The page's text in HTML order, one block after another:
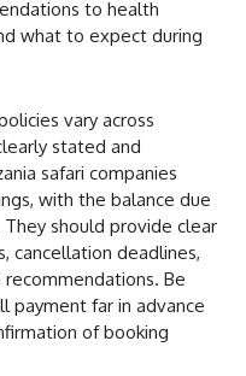
to health
what to expect during
vary across
stated and
safari companies
with the balance due
should provide clear
cancellation deadlines,
Be
payment far in advance
of booking